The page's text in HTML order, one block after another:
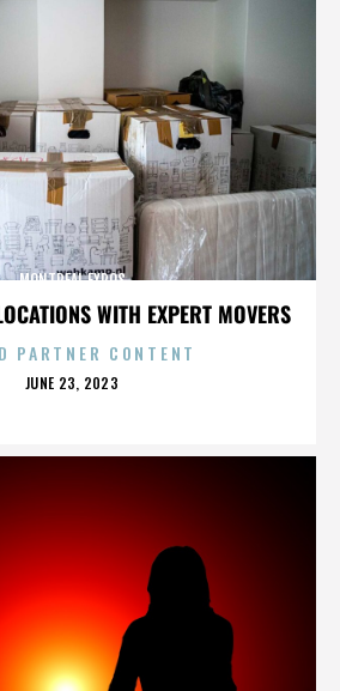
WITH EXPERT MOVERS
MONTREAL EXPOS
PARTNER CONTENT
POSTED
JUNE 23, 2023